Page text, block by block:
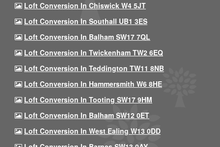
Loft Conversion In Chiswick W4 5JT
Loft Conversion In Southall UB1 3ES
Loft Conversion In Balham SW17 7QL
Loft Conversion In Twickenham TW2 6EQ
Loft Conversion In Teddington TW11 8NB
Loft Conversion In Hammersmith W6 8HE
Loft Conversion In Tooting SW17 9HM
Loft Conversion In Balham SW12 0ET
Loft Conversion In West Ealing W13 0DD